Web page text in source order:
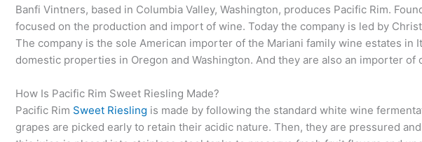
Banfi Vintners, based in Columbia Valley, Washington, produces Pacific Rim.
focused on the production and import of wine. Today the company is led by
The company is the sole American importer of the Mariani family wine estates in
domestic properties in Oregon and Washington. And they are also an importer of
How Is Pacific Rim Sweet Riesling Made?
Pacific Rim Sweet Riesling is made by following the standard white wine
grapes are picked early to retain their acidic nature. Then, they are pressured